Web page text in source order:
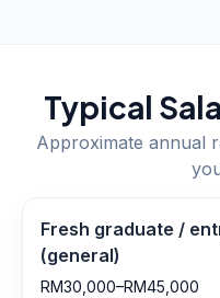
Typical
Approximate annual
Fresh graduate /
(general)
RM30,000–RM45,000